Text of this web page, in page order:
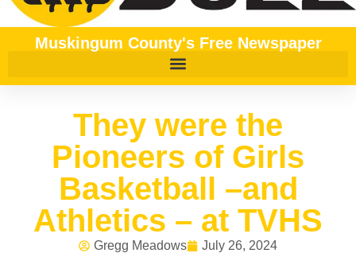
Muskingum County's Free Newspaper
They were the
Pioneers of Girls
Basketball –and
Athletics – at TVHS
Gregg Meadows
July 26, 2024